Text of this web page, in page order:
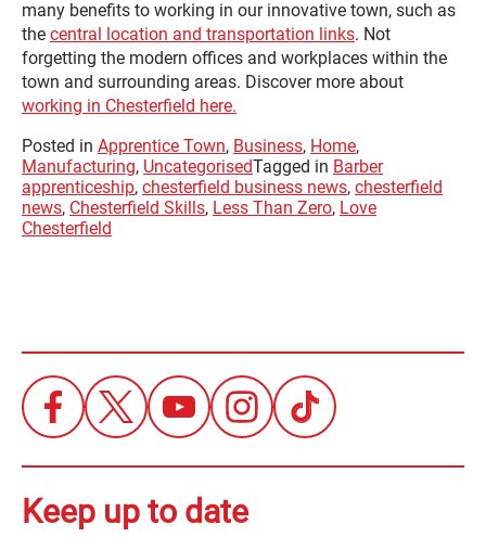
many benefits to working in our innovative town, such as
the central location and transportation links. Not
forgetting the modern offices and workplaces within the
town and surrounding areas. Discover more about
working in Chesterfield here.
Posted in Apprentice Town, Business, Home,
Manufacturing, UncategorisedTagged in Barber
apprenticeship, chesterfield business news, chesterfield
news, Chesterfield Skills, Less Than Zero, Love
Chesterfield
Keep up to date